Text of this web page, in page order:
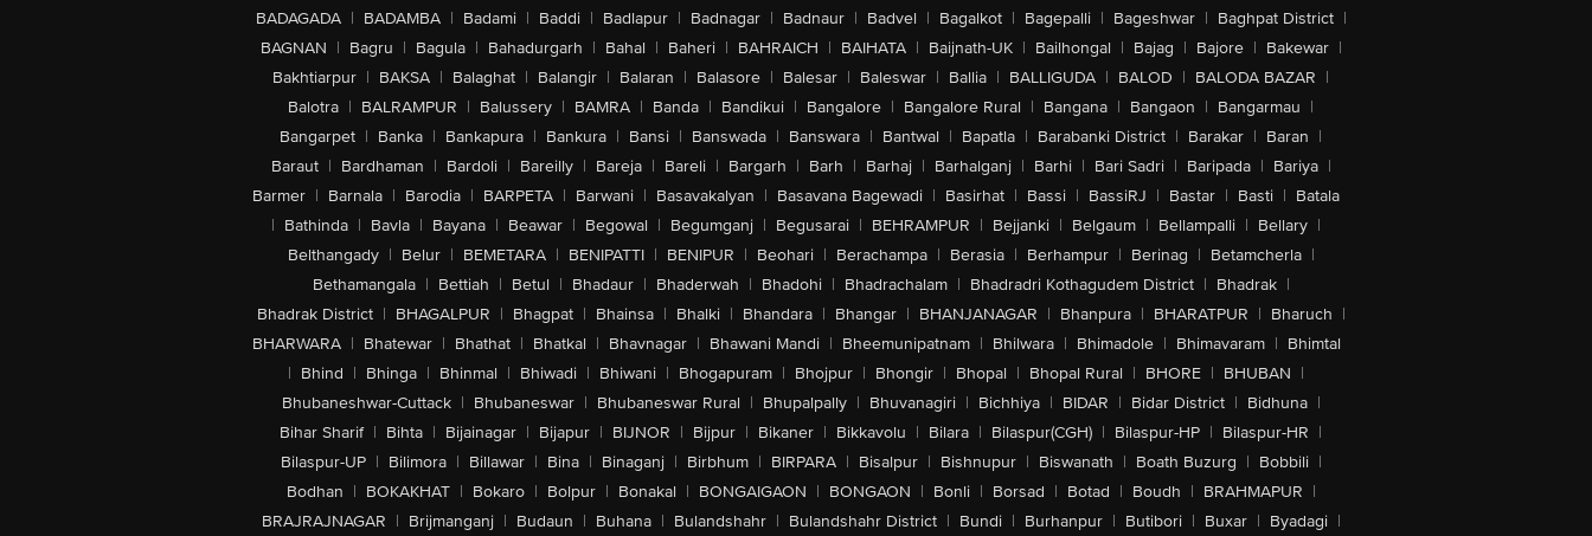
BADAGADA | BADAMBA | Badami | Baddi | Badlapur | Badnagar | Badnaur | Badvel | Bagalkot | Bagepalli | Bageshwar | Baghpat District |
BAGNAN | Bagru | Bagula | Bahadurgarh | Bahal | Baheri | BAHRAICH | BAIHATA | Baijnath-UK | Bailhongal | Bajag | Bajore | Bakewar |
Bakhtiarpur | BAKSA | Balaghat | Balangir | Balaran | Balasore | Balesar | Baleswar | Ballia | BALLIGUDA | BALOD | BALODA BAZAR |
Balotra | BALRAMPUR | Balussery | BAMRA | Banda | Bandikui | Bangalore | Bangalore Rural | Bangana | Bangaon | Bangarmau |
Bangarpet | Banka | Bankapura | Bankura | Bansi | Banswada | Banswara | Bantwal | Bapatla | Barabanki District | Barakar | Baran |
Baraut | Bardhaman | Bardoli | Bareilly | Bareja | Bareli | Bargarh | Barh | Barhaj | Barhalganj | Barhi | Bari Sadri | Baripada | Bariya |
Barmer | Barnala | Barodia | BARPETA | Barwani | Basavakalyan | Basavana Bagewadi | Basirhat | Bassi | BassiRJ | Bastar | Basti | Batala
| Bathinda | Bavla | Bayana | Beawar | Begowal | Begumganj | Begusarai | BEHRAMPUR | Bejjanki | Belgaum | Bellampalli | Bellary |
Belthangady | Belur | BEMETARA | BENIPATTI | BENIPUR | Beohari | Berachampa | Berasia | Berhampur | Berinag | Betamcherla |
Bethamangala | Bettiah | Betul | Bhadaur | Bhaderwah | Bhadohi | Bhadrachalam | Bhadradri Kothagudem District | Bhadrak |
Bhadrak District | BHAGALPUR | Bhagpat | Bhainsa | Bhalki | Bhandara | Bhangar | BHANJANAGAR | Bhanpura | BHARATPUR | Bharuch |
BHARWARA | Bhatewar | Bhathat | Bhatkal | Bhavnagar | Bhawani Mandi | Bheemunipatnam | Bhilwara | Bhimadole | Bhimavaram | Bhimtal
| Bhind | Bhinga | Bhinmal | Bhiwadi | Bhiwani | Bhogapuram | Bhojpur | Bhongir | Bhopal | Bhopal Rural | BHORE | BHUBAN |
Bhubaneshwar-Cuttack | Bhubaneswar | Bhubaneswar Rural | Bhupalpally | Bhuvanagiri | Bichhiya | BIDAR | Bidar District | Bidhuna |
Bihar Sharif | Bihta | Bijainagar | Bijapur | BIJNOR | Bijpur | Bikaner | Bikkavolu | Bilara | Bilaspur(CGH) | Bilaspur-HP | Bilaspur-HR |
Bilaspur-UP | Bilimora | Billawar | Bina | Binaganj | Birbhum | BIRPARA | Bisalpur | Bishnupur | Biswanath | Boath Buzurg | Bobbili |
Bodhan | BOKAKHAT | Bokaro | Bolpur | Bonakal | BONGAIGAON | BONGAON | Bonli | Borsad | Botad | Boudh | BRAHMAPUR |
BRAJRAJNAGAR | Brijmanganj | Budaun | Buhana | Bulandshahr | Bulandshahr District | Bundi | Burhanpur | Butibori | Buxar | Byadagi |